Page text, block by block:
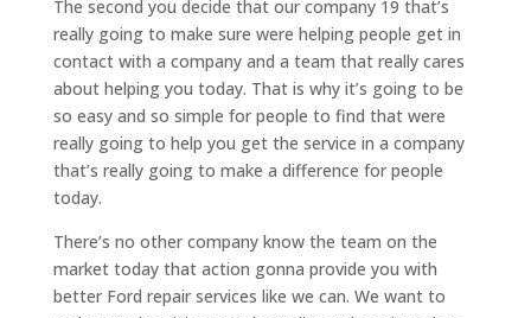
The second you decide that our company 19 that’s
really going to make sure were helping people get in
contact with a company and a team that really cares
about helping you today. That is why it’s going to be
so easy and so simple for people to find that were
really going to help you get the service in a company
that’s really going to make a difference for people
today.
There’s no other company know the team on the
market today that action gonna provide you with
better Ford repair services like we can. We want to